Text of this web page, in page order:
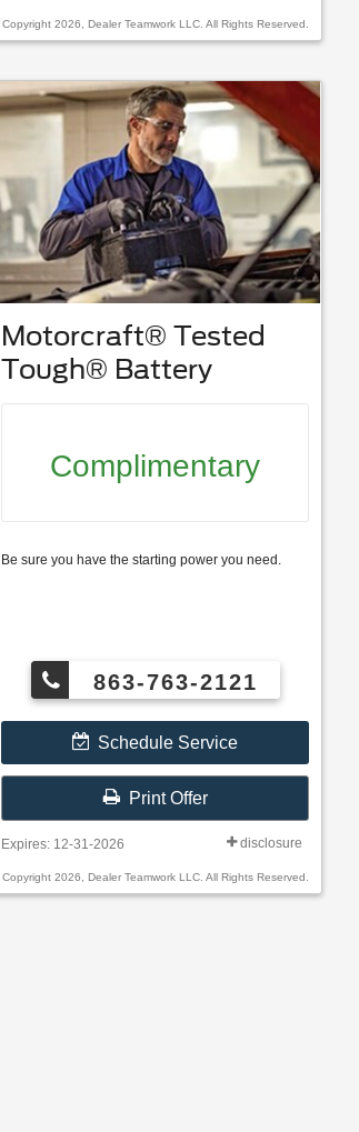
Copyright 2026, Dealer Teamwork LLC. All Rights Reserved.
Motorcraft® Tested
Tough® Battery
Complimentary
Be sure you have the starting power you need.
863-763-2121
Schedule Service
Print Offer
Expires: 12-31-2026 disclosure
Copyright 2026, Dealer Teamwork LLC. All Rights Reserved.